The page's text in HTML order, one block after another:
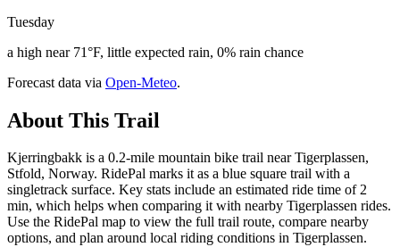
Tuesday
a high near 71°F, little expected rain, 0% rain chance
Forecast data via Open-Meteo.
About This Trail
Kjerringbakk is a 0.2-mile mountain bike trail near Tigerplassen,
Stfold, Norway. RidePal marks it as a blue square trail with a
singletrack surface. Key stats include an estimated ride time of 2
min, which helps when comparing it with nearby Tigerplassen rides.
Use the RidePal map to view the full trail route, compare nearby
options, and plan around local riding conditions in Tigerplassen.